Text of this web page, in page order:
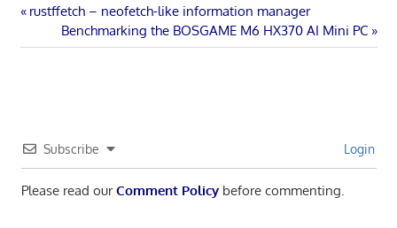
Post
navigation
Previous
rustffetch – neofetch-like information manager
Next
Post:
Benchmarking the BOSGAME M6 HX370 AI Mini PC
Subscribe Login
Please read ourComment Policybefore commenting.